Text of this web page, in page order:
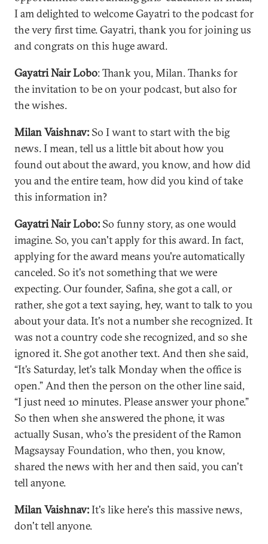
I am delighted to welcome Gayatri to the podcast for
the very first time. Gayatri, thank you for joining us
and congrats on this huge award.
Gayatri Nair Lobo: Thank you, Milan. Thanks for
the invitation to be on your podcast, but also for
the wishes.
Milan Vaishnav: So I want to start with the big
news. I mean, tell us a little bit about how you
found out about the award, you know, and how did
you and the entire team, how did you kind of take
this information in?
Gayatri Nair Lobo: So funny story, as one would
imagine. So, you can't apply for this award. In fact,
applying for the award means you're automatically
canceled. So it's not something that we were
expecting. Our founder, Safina, she got a call, or
rather, she got a text saying, hey, want to talk to you
about your data. It's not a number she recognized. It
was not a country code she recognized, and so she
ignored it. She got another text. And then she said,
“It’s Saturday, let's talk Monday when the office is
open.” And then the person on the other line said,
“I just need 10 minutes. Please answer your phone.”
So then when she answered the phone, it was
actually Susan, who's the president of the Ramon
Magsaysay Foundation, who then, you know,
shared the news with her and then said, you can't
tell anyone.
Milan Vaishnav:It's like here's this massive news,
don't tell anyone.